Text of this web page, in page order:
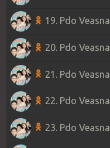
19. Pdo Veasna
20. Pdo Veasna
21. Pdo Veasna
22. Pdo Veasna
23. Pdo Veasna